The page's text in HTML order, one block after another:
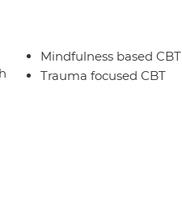
Mindfulness based CBT
Trauma focused CBT